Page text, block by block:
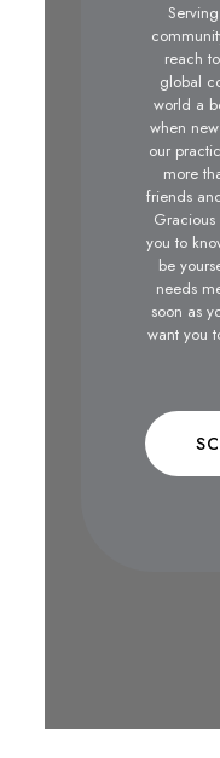
reach
global
world a
when
our
more
friends
Gracious
you to
be
needs
soon as
want you